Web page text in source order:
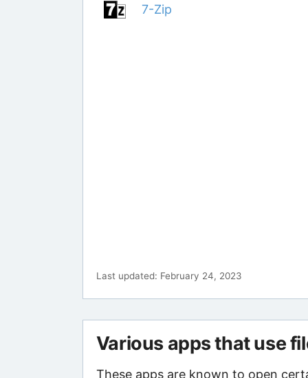
7-Zip
Last updated: February 24, 2023
Various apps that use
These apps are known to open